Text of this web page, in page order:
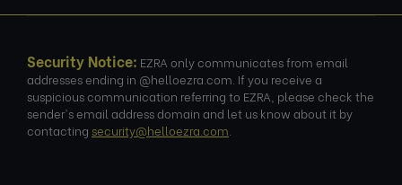
Security Notice: EZRA only communicates from email
addresses ending in @helloezra.com. If you receive a
suspicious communication referring to EZRA, please check the
sender's email address domain and let us know about it by
contacting security@helloezra.com